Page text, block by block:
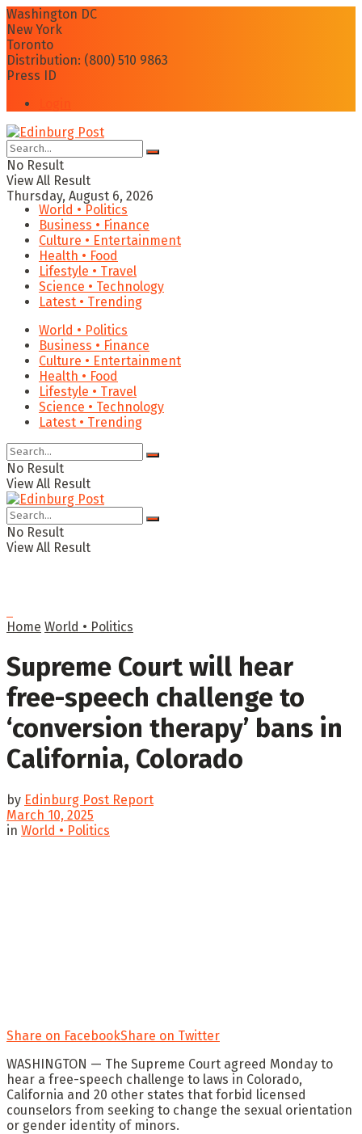
Washington DC
New York
Toronto
Distribution: (800) 510 9863
Press ID
No Result
View All Result
Thursday, August 6, 2026
World • Politics
Business • Finance
Culture • Entertainment
Health • Food
Lifestyle • Travel
Science • Technology
Latest • Trending
World • Politics
Business • Finance
Culture • Entertainment
Health • Food
Lifestyle • Travel
Science • Technology
Latest • Trending
No Result
View All Result
No Result
View All Result
Home World • Politics
Supreme Court will hear
free-speech challenge to
‘conversion therapy’ bans in
California, Colorado
by Edinburg Post Report
March 10, 2025
in World • Politics
Share on FacebookShare on Twitter
WASHINGTON — The Supreme Court agreed Monday to
hear a free-speech challenge to laws in Colorado,
California and 20 other states that forbid licensed
counselors from seeking to change the sexual orientation
or gender identity of minors.